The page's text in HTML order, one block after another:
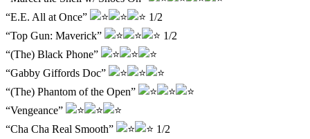
“E.E. All at Once”
1/2
“Top Gun: Maverick”
1/2
“(The) Black Phone”
“Gabby Giffords Doc”
“(The) Phantom of the Open”
“Vengeance”
“Cha Cha Real Smooth”
1/2